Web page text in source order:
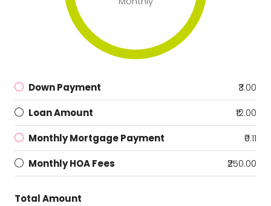
Down Payment
₹3.00
Loan Amount
₹12.00
Monthly Mortgage Payment
₹0.11
Monthly HOA Fees
₹250.00
Total Amount